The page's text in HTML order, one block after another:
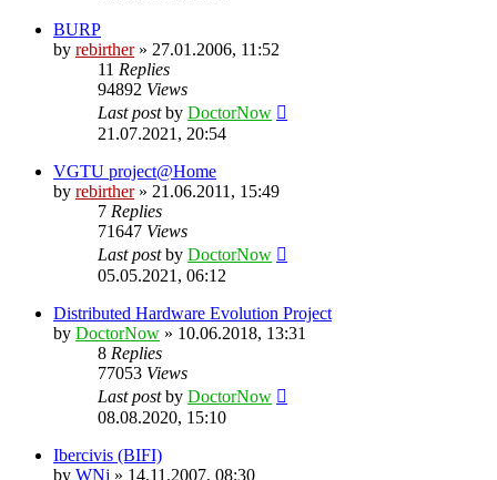
BURP
by rebirther» 27.01.2006, 11:52
11 Replies
94892 Views
Last postby DoctorNow
21.07.2021, 20:54
VGTU project@Home
by rebirther» 21.06.2011, 15:49
7 Replies
71647 Views
Last postby DoctorNow
05.05.2021, 06:12
Distributed Hardware Evolution Project
by DoctorNow » 10.06.2018, 13:31
8 Replies
77053 Views
Last postby DoctorNow
08.08.2020, 15:10
Ibercivis (BIFI)
by WNj » 14.11.2007, 08:30